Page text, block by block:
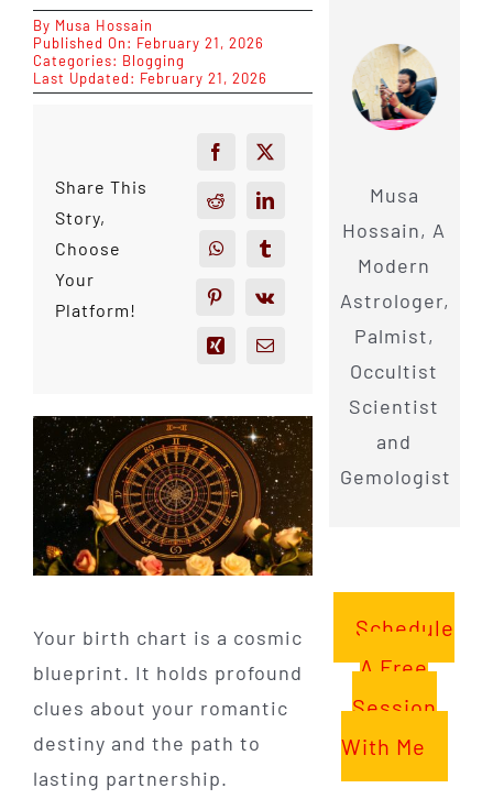
By Musa Hossain
Published On: February 21, 2026
Categories: Blogging
Last Updated: February 21, 2026
Share This
Story,
Choose
Your
Platform!
Your birth chart is a cosmic
blueprint. It holds profound
clues about your romantic
destiny and the path to
lasting partnership.
Musa
Hossain, A
Modern
Astrologer,
Palmist,
Occultist
Scientist
and
Gemologist
Schedule
A Free
Session
With Me